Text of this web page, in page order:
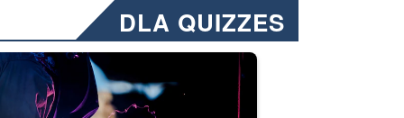
DLA QUIZZES
Emails will have a ‘CUI’ marking at the top and
welding